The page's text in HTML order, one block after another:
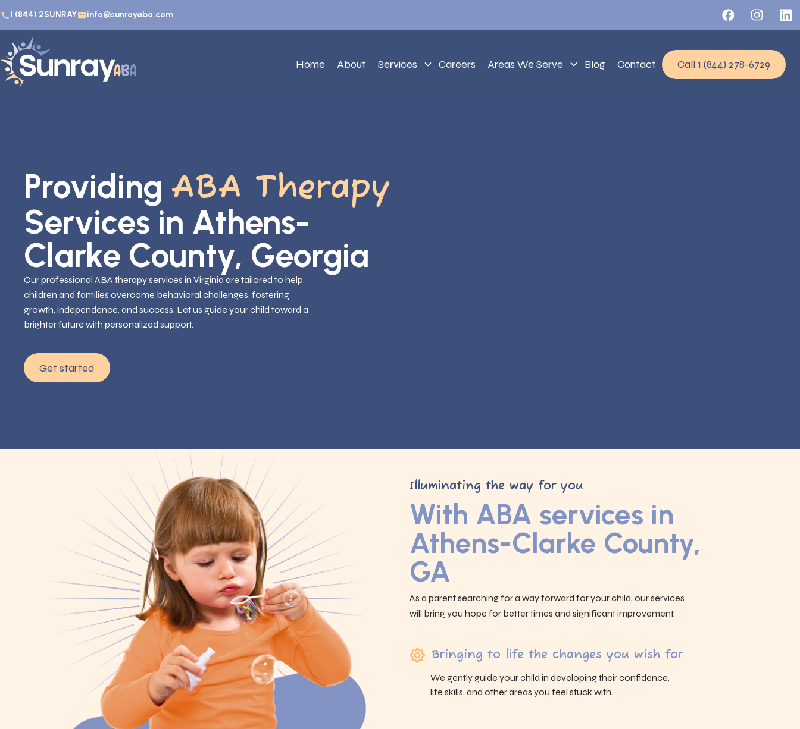
1 (844) 2SUNRAY info@sunrayaba.com
Home About Services Careers Areas We Serve Blog Contact Call 1 (844) 278-6729
Providing ABA Therapy
Services in Athens-
Clarke County, Georgia
Our professional ABA therapy services in Virginia are tailored to help
children and families overcome behavioral challenges, fostering
growth, independence, and success. Let us guide your child toward a
brighter future with personalized support.
Get started
Illuminating the way for you
With ABA services in
Athens-Clarke County,
GA
As a parent searching for a way forward for your child, our services
will bring you hope for better times and significant improvement.
Bringing to life the changes you wish for
We gently guide your child in developing their confidence,
life skills, and other areas you feel stuck with.